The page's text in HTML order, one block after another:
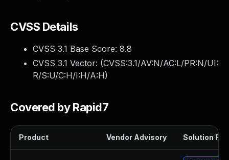
CVSS Details
CVSS 3.1 Base Score: 8.8
CVSS 3.1 Vector: (CVSS:3.1/AV:N/AC:L/PR:N/UI:
R/S:U/C:H/I:H/A:H)
Covered by Rapid7
Product Vendor Advisory Solution File